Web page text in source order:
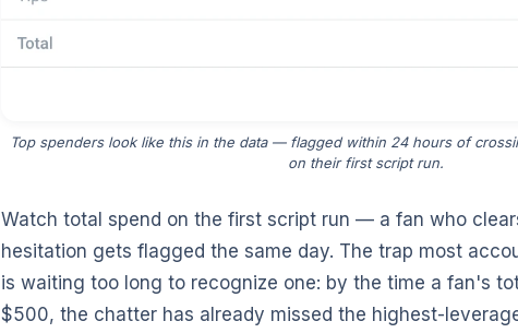
Top spenders look like this in the data — flagged within 24 hours of
on their first script run.
Watch total spend on the first script run — a fan who
hesitation gets flagged the same day. The trap most
is waiting too long to recognize one: by the time a fan's
$500, the chatter has already missed the highest-